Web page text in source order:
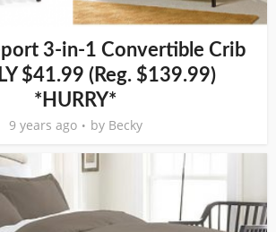
3-in-1 Convertible Crib
$41.99 (Reg. $139.99)
*HURRY*
9 years ago by Becky